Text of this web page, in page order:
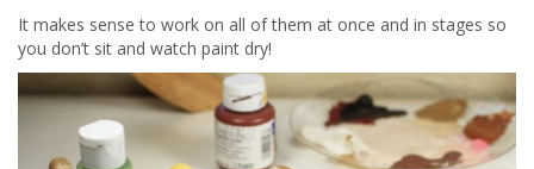
It makes sense to work on all of them at once and in stages so
you don’t sit and watch paint dry!